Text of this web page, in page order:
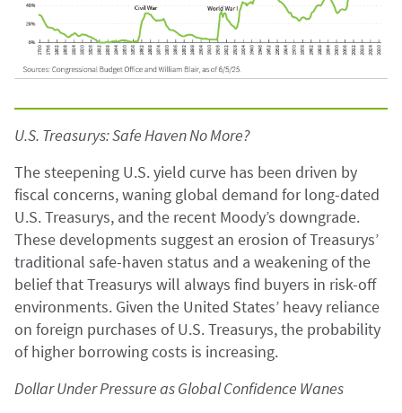
U.S. Treasurys: Safe Haven No More?
The steepening U.S. yield curve has been driven by
fiscal concerns, waning global demand for long-dated
U.S. Treasurys, and the recent Moody’s downgrade.
These developments suggest an erosion of Treasurys’
traditional safe-haven status and a weakening of the
belief that Treasurys will always find buyers in risk-off
environments. Given the United States’ heavy reliance
on foreign purchases of U.S. Treasurys, the probability
of higher borrowing costs is increasing.
Dollar Under Pressure as Global Confidence Wanes